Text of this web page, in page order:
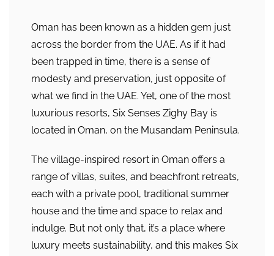
Oman has been known as a hidden gem just
across the border from the UAE. As if it had
been trapped in time, there is a sense of
modesty and preservation, just opposite of
what we find in the UAE. Yet, one of the most
luxurious resorts, Six Senses Zighy Bay is
located in Oman, on the Musandam Peninsula.
The village-inspired resort in Oman offers a
range of villas, suites, and beachfront retreats,
each with a private pool, traditional summer
house and the time and space to relax and
indulge. But not only that, it’s a place where
luxury meets sustainability, and this makes Six